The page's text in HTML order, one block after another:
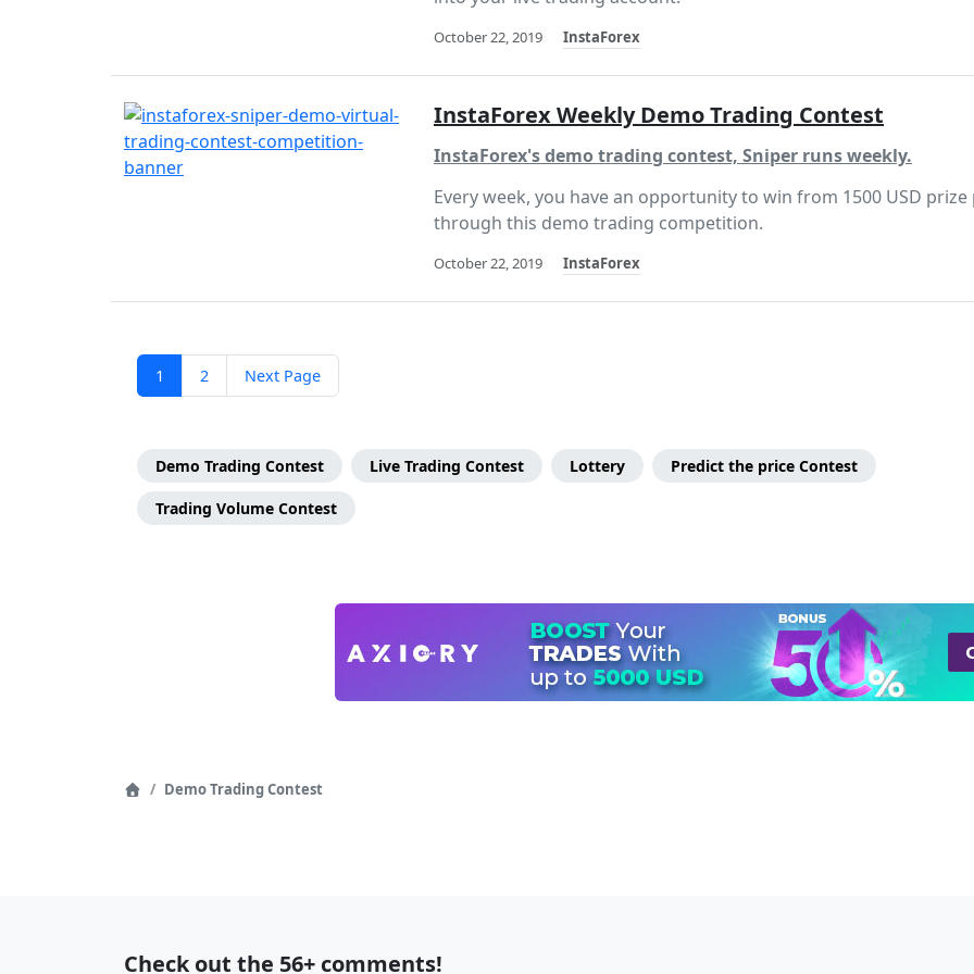
October 22, 2019 InstaForex
InstaForex Weekly Demo Trading Contest
InstaForex's demo trading contest, Sniper runs weekly.
Every week, you have an opportunity to win from 1500 USD prize
through this demo trading competition.
October 22, 2019 InstaForex
Posts
Page
1 Page
2 Next Page
Page
Menu
Categories
Demo Trading Contest Live Trading Contest Lottery Predict the price Contest
Trading Volume Contest
Page
Home Demo Trading Contest
Check out the 56+ comments!